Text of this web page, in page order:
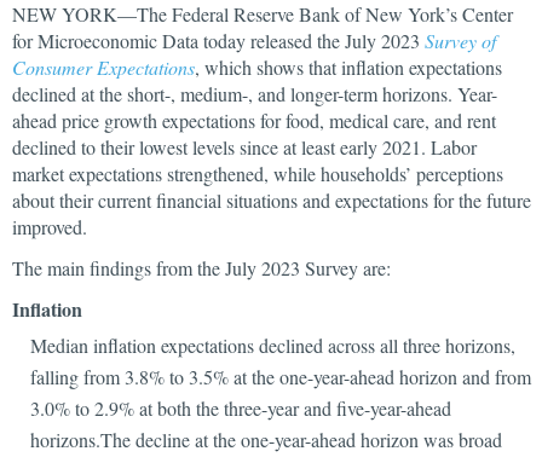
NEW YORK—The Federal Reserve Bank of New York’s Center
for Microeconomic Data today released the July 2023 Survey of
Consumer Expectations, which shows that inflation expectations
declined at the short-, medium-, and longer-term horizons. Year-
ahead price growth expectations for food, medical care, and rent
declined to their lowest levels since at least early 2021. Labor
market expectations strengthened, while households’ perceptions
about their current financial situations and expectations for the future
improved.
The main findings from the July 2023 Survey are:
Inflation
Median inflation expectations declined across all three horizons,
falling from 3.8% to 3.5% at the one-year-ahead horizon and from
3.0% to 2.9% at both the three-year and five-year-ahead
horizons.The decline at the one-year-ahead horizon was broad